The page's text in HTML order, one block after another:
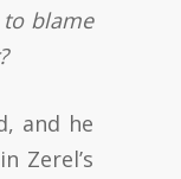
to blame
and he
Zerel’s